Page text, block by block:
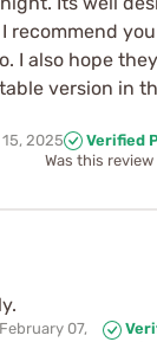
recommend
I also hope
version in
2025
Verified
Was this
February 07,